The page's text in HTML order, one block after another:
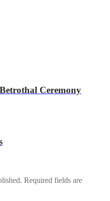
Ceremony
Required fields are